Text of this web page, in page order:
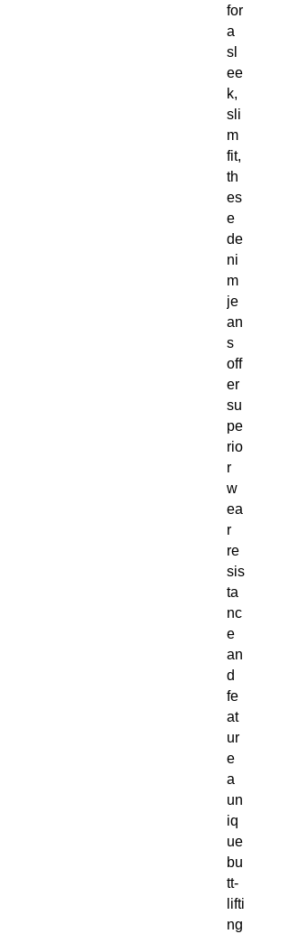
for
a
sl
ee
k,
sli
m
fit,
th
es
e
de
ni
m
je
an
s
off
er
su
pe
rio
r
w
ea
r
re
sis
ta
nc
e
an
d
fe
at
ur
e
a
un
iq
ue
bu
tt-
lifti
ng